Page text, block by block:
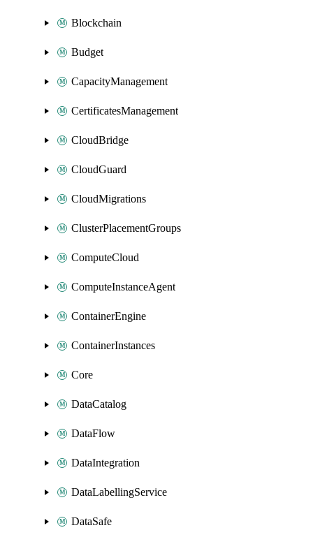
Blockchain
Budget
CapacityManagement
CertificatesManagement
CloudBridge
CloudGuard
CloudMigrations
ClusterPlacementGroups
ComputeCloud
ComputeInstanceAgent
ContainerEngine
ContainerInstances
Core
DataCatalog
DataFlow
DataIntegration
DataLabellingService
DataSafe